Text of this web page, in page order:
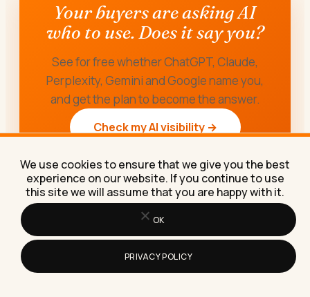
Your buyers are asking AI
who to use. Does it say you?
See for free whether ChatGPT, Claude,
Perplexity, Gemini and Google name you,
and get the plan to become the answer.
Check my AI visibility →
We use cookies to ensure that we give you the best
experience on our website. If you continue to use
this site we will assume that you are happy with it.
OK
PRIVACY POLICY